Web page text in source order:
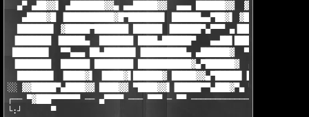
▄▀ ▄██▓▓▌ ▄███████▓▓▄ ▄▄█████▓▓  ▄▄▄ ██████▓▓  ▓██████▄▄▄ ▀
▄████▓█ ▐██████████▓█▀███████▌ ██████▄▄▀██▓▌
███████▌ ▓█████▀███████ ██████ ▐██████▀▄▀▀▀
▐███████ ▐█████▄  ███████ ████▄██████▀
███████▌  ▀▀▄▄▄ ██▄██████▌▐█████████▄ ▄██████▓
▐███████  ██████ ████████ ███████████▓▄▀██████▓  ▄███████ ▀▀
███████▌ ▐████▓▌ ▐████▓▌██████▓
░░ ▓▓█████▀▄████▓▓ ████▓▓ ▀████▓▓▌▐█████▀▀▄███▓▀▄ ▀▓████▀▄ ░░
┌── ▀▓███▀▀▀▀▀▀ ── ▄▀▀▀▀ ─── ▀▀▀ ─ ▀▀
└:┘      ▀